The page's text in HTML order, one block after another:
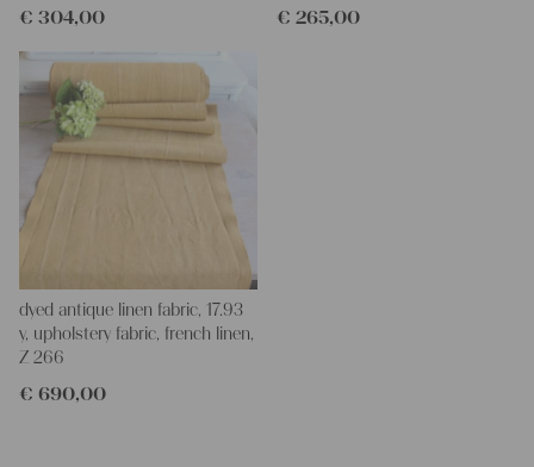
€ 304,00 € 265,00
dyed antique linen fabric, 17.93
y, upholstery fabric, french linen,
Z 266
€ 690,00